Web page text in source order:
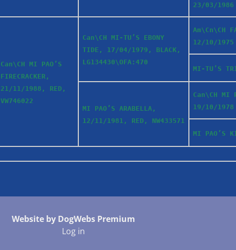
23/03/1986
Can\CH MI PAO’S
FIRECRACKER,
21/11/1988, RED,
VW746022
Can\CH MI-TU’S EBONY
TIDE, 17/04/1979, BLACK,
LG134430\OFA:470
Am\Cn\CH
12/10/1975
MI-TU’S
MI PAO’S ARABELLA,
12/11/1981, RED, NW433571
Can\CH MI
19/10/1978
MI PAO’S
Website by DogWebs Premium
Log in